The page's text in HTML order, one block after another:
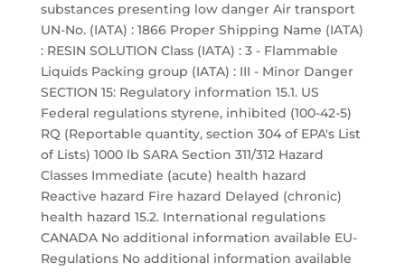
substances presenting low danger Air transport
UN-No. (IATA) : 1866 Proper Shipping Name (IATA)
: RESIN SOLUTION Class (IATA) : 3 - Flammable
Liquids Packing group (IATA) : III - Minor Danger
SECTION 15: Regulatory information 15.1. US
Federal regulations styrene, inhibited (100-42-5)
RQ (Reportable quantity, section 304 of EPA's List
of Lists) 1000 lb SARA Section 311/312 Hazard
Classes Immediate (acute) health hazard
Reactive hazard Fire hazard Delayed (chronic)
health hazard 15.2. International regulations
CANADA No additional information available EU-
Regulations No additional information available